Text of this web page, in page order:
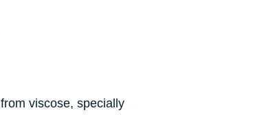
viscose, specially